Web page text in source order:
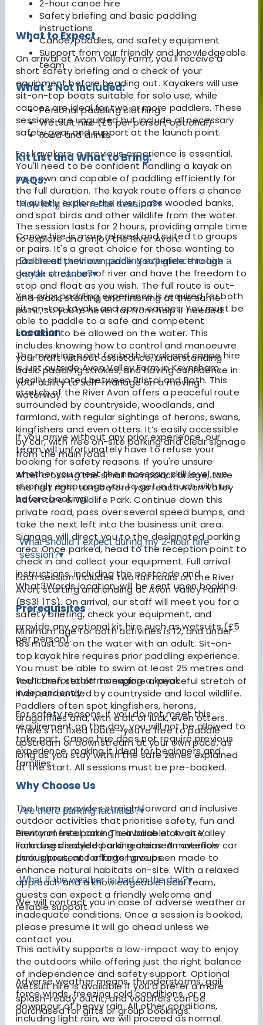
What to Expect
On arrival at Avon Valley Farm, you'll receive a
short safety briefing and a check of your
equipment before heading out. Kayakers will use
sit-on-top boats suitable for solo use, while
canoes are ideal for two or more paddlers. These
sessions are unguided but include all necessary
safety gear and support at the launch point.
For kayakers, a previous experience is essential.
You'll need to be confident handling a kayak on
your own and capable of paddling efficiently for
the full duration. The kayak route offers a chance
to quietly explore the river, pass wooded banks,
and spot birds and other wildlife from the water.
Canoe hire is more relaxed and suited to groups
or pairs. It's a great choice for those wanting to
paddle at their own pace. You’ll glide through
gentle stretches of river and have the freedom to
stop and float as you wish. The full route is out-
and-back, starting and finishing at the same
point, so you're never far from help if needed.
Location
The meeting point for both kayak and canoe hire
is just outside Avon Valley Farm in Keynsham,
ideally situated between Bristol and Bath. This
stretch of the River Avon offers a peaceful route
surrounded by countryside, woodlands, and
farmland, with regular sightings of herons, swans,
kingfishers and even otters. It’s easily accessible
by car, with free on-site parking and clear signage
from the main road.
After crossing the small humpback bridge, take
the first right turn before you reach Avon Valley
Adventure & Wildlife Park. Continue down this
private road, pass over several speed bumps, and
take the next left into the business unit area.
Signage will direct you to the designated parking
area. Once parked, head to the reception point to
check in and collect your equipment. Full arrival
instructions, including the postcode and
What3Words location, will be sent upon booking.
Prerequisites
Minimum age for both activities is 12, and under-
18s must be on the water with an adult. Sit-on-
top kayak hire requires prior paddling experience.
You must be able to swim at least 25 metres and
feel comfortable managing a kayak
independently.
For safety reasons, if you do not meet this
requirement on the day, you will not be allowed to
take part. Canoe hire does not require previous
experience, making it ideal for beginners and
families.
Why Choose Us
The team provides straightforward and inclusive
outdoor activities that prioritise safety, fun and
environmental care. Their base at Avon Valley
Farm uses recycled and reclaimed materials
throughout, and efforts have been made to
enhance natural habitats on-site. With a relaxed
approach and a knowledgeable local team,
guests can expect a friendly welcome and
reliable support.
This activity supports a low-impact way to enjoy
the outdoors while offering just the right balance
of independence and safety support. Optional
wetsuit hire is available if you’d prefer a more
splash-ready outfit, and vouchers can be
purchased for gifts or group bookings.
2-hour canoe hire
Safety briefing and basic paddling
instructions
Canoe, paddles, and safety equipment
Support from our friendly and knowledgeable
team
What's Not Included:
Personal paddling clothing
Wetsuit hire (£5 per person, optional)
Food and drinks
Kit List and What to Bring:
FAQs:
How long is the rental session?▾
The session lasts for 2 hours, providing ample time
to explore and enjoy the River Avon.
Do I need previous paddling experience to hire a
kayak or canoe?▾
Yes, prior paddling experience is required for both
sit-on-top kayaks and open canoes. You must be
able to paddle to a safe and competent
standard to be allowed on the water. This
includes knowing how to control and manoeuvre
your craft without assistance, understanding
basic paddling strokes, and having confidence in
your ability to self-manage on a moving
waterway.
If you arrive without any prior experience, our
team will unfortunately have to refuse your
booking for safety reasons. If you're unsure
whether you meet the necessary skill level, we
strongly encourage you to get in touch with us
before booking.
What should I expect during my 2-hour hire
session?▾
Each session includes two full hours on the River
Avon, starting and ending at Avon Valley Farm
(BS31 1TS). On arrival, our staff will meet you for a
safety briefing, check your equipment, and
provide any optional kit hire such as wetsuits (£5
per person).
You’ll then set off to explore a peaceful stretch of
river, surrounded by countryside and local wildlife.
Paddlers often spot kingfishers, herons,
dragonflies and, with a bit of luck, even otters.
There’s no fixed route—you're free to paddle
upstream or downstream at your own pace, as
long as you stay within the safe zones explained
at the start. All sessions must be pre-booked.
Are there parking facilities?▾
Plenty of free parking is available on-site,
including disabled parking areas. An overflow car
park is present for larger groups.
What if the weather is bad on the day?▾
We will contact you in case of adverse weather or
inadequate conditions. Once a session is booked,
please presume it will go ahead unless we
contact you.
Adverse weather means, thunderstorms, gail
force winds, freezing cold conditions, or a
downpour of heavy rain. All other conditions,
including light rain, we will proceed as normal.